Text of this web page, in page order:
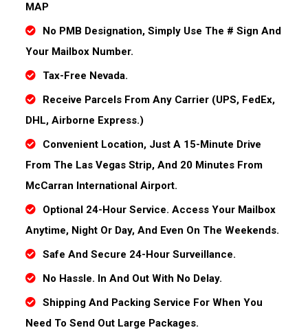
MAP
No PMB Designation, Simply Use The # Sign And
Your Mailbox Number.
Tax-Free Nevada.
Receive Parcels From Any Carrier (UPS, FedEx,
DHL, Airborne Express.)
Convenient Location, Just A 15-Minute Drive
From The Las Vegas Strip, And 20 Minutes From
McCarran International Airport.
Optional 24-Hour Service. Access Your Mailbox
Anytime, Night Or Day, And Even On The Weekends.
Safe And Secure 24-Hour Surveillance.
No Hassle. In And Out With No Delay.
Shipping And Packing Service For When You
Need To Send Out Large Packages.